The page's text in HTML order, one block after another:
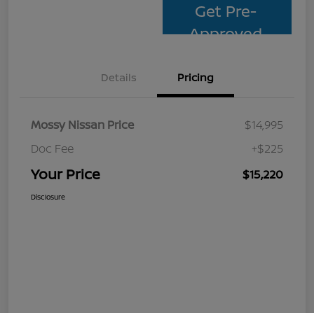
Get Pre-
Approved
Details Pricing
Mossy Nissan Price
$14,995
Doc Fee
+$225
Your Price $15,220
Disclosure